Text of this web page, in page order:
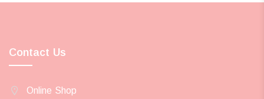
Contact Us
Online Shop